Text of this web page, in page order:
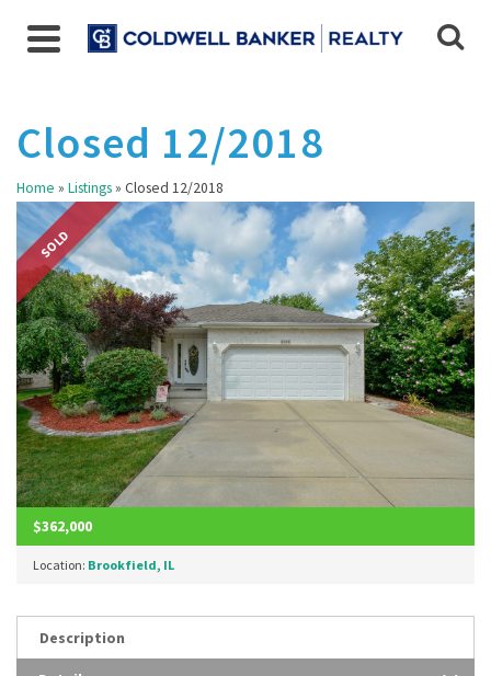
Closed 12/2018
Home » Listings» Closed 12/2018
SOLD
$362,000
Location: Brookfield, IL
Description